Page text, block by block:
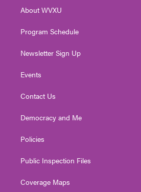
a
About WVXU
Program Schedule
Newsletter Sign Up
Events
Contact Us
Democracy and Me
Policies
Public Inspection Files
Coverage Maps